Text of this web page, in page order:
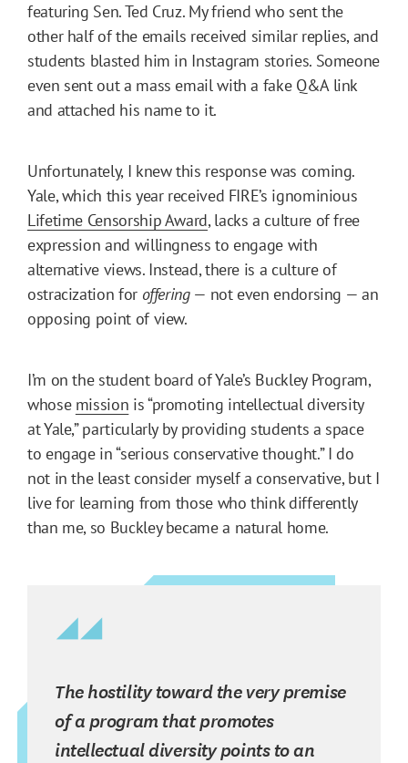
featuring Sen. Ted Cruz. My friend who sent the
other half of the emails received similar replies, and
students blasted him in Instagram stories. Someone
even sent out a mass email with a fake Q&A link
and attached his name to it.
Unfortunately, I knew this response was coming.
Yale, which this year received FIRE’s ignominious
Lifetime Censorship Award, lacks a culture of free
expression and willingness to engage with
alternative views. Instead, there is a culture of
ostracization for offering— not even endorsing — an
opposing point of view.
I’m on the student board of Yale’s Buckley Program,
whose mission is “promoting intellectual diversity
at Yale,” particularly by providing students a space
to engage in “serious conservative thought.” I do
not in the least consider myself a conservative, but I
live for learning from those who think differently
than me, so Buckley became a natural home.
The hostility toward the very premise
of a program that promotes
intellectual diversity points to an